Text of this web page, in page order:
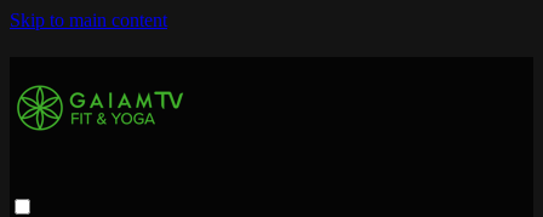
Skip to main content